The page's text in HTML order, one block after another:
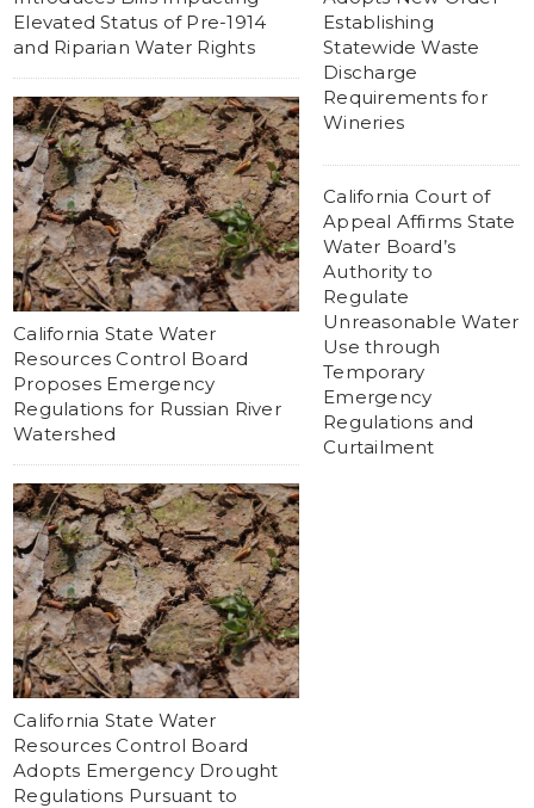
Elevated Status of Pre-1914
and Riparian Water Rights
California State Water
Resources Control Board
Proposes Emergency
Regulations for Russian River
Watershed
California State Water
Resources Control Board
Adopts Emergency Drought
Regulations Pursuant to
Establishing
Statewide Waste
Discharge
Requirements for
Wineries
California Court of
Appeal Affirms State
Water Board’s
Authority to
Regulate
Unreasonable Water
Use through
Temporary
Emergency
Regulations and
Curtailment